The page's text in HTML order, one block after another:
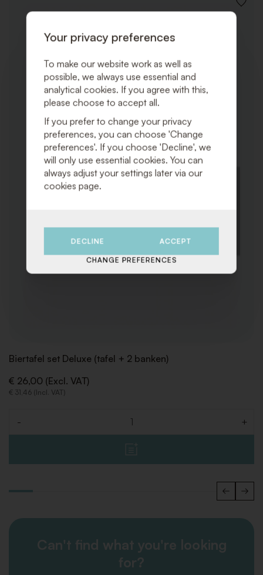
ADD
TO
Biertafel set Deluxe (tafel + 2 banken)
€ 26,00 (Excl. VAT)
€ 31,46 (Incl. VAT)
- +
Can't find what you're looking
for?
Your privacy preferences
To make our website work as well as
possible, we always use essential and
analytical cookies. If you agree with this,
please choose to accept all.
If you prefer to change your privacy
preferences, you can choose 'Change
preferences'. If you choose 'Decline', we
will only use essential cookies. You can
always adjust your settings later via our
cookies page.
DECLINE ACCEPT
CHANGE PREFERENCES